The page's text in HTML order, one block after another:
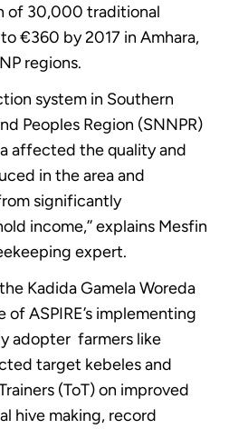
of 30,000 traditional
€360 by 2017 in Amhara,
regions.
system in Southern
Peoples Region (SNNPR)
affected the quality and
in the area and
significantly
income,’’ explains Mesfin
expert.
Kadida Gamela Woreda
ASPIRE’s implementing
adopter farmers like
target kebeles and
(ToT) on improved
hive making, record